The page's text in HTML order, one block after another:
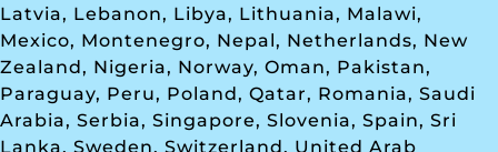
Latvia, Lebanon, Libya, Lithuania, Malawi,
Mexico, Montenegro, Nepal, Netherlands, New
Zealand, Nigeria, Norway, Oman, Pakistan,
Paraguay, Peru, Poland, Qatar, Romania, Saudi
Arabia, Serbia, Singapore, Slovenia, Spain, Sri
Lanka, Sweden, Switzerland, United Arab